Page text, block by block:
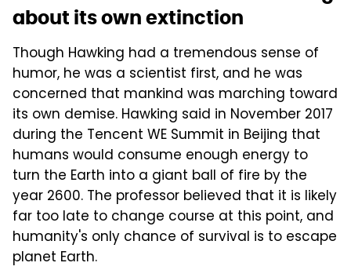
about its own extinction
Though Hawking had a tremendous sense of
humor, he was a scientist first, and he was
concerned that mankind was marching toward
its own demise. Hawking said in November 2017
during the Tencent WE Summit in Beijing that
humans would consume enough energy to
turn the Earth into a giant ball of fire by the
year 2600. The professor believed that it is likely
far too late to change course at this point, and
humanity's only chance of survival is to escape
planet Earth.